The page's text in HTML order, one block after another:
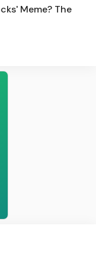
Meme? The